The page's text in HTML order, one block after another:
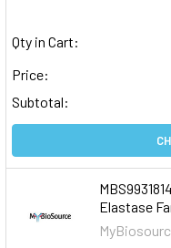
Qty in Cart:
Price:
Subtotal:
Elastase